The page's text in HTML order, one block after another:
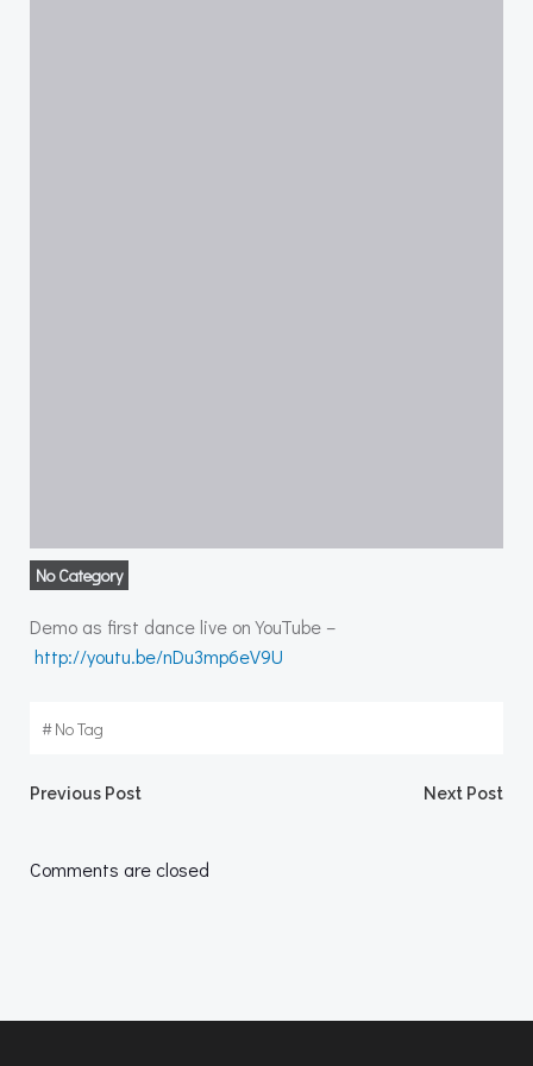
No Category
Demo as first dance live on YouTube –
http://youtu.be/nDu3mp6eV9U
#No Tag
Post
navigation
Previous Post Next Post
Comments are closed